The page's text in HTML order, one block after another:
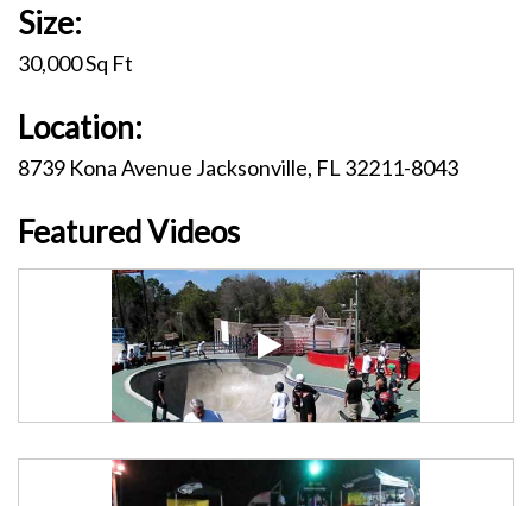
Size:
30,000 Sq Ft
Location:
8739 Kona Avenue Jacksonville, FL 32211-8043
Featured Videos